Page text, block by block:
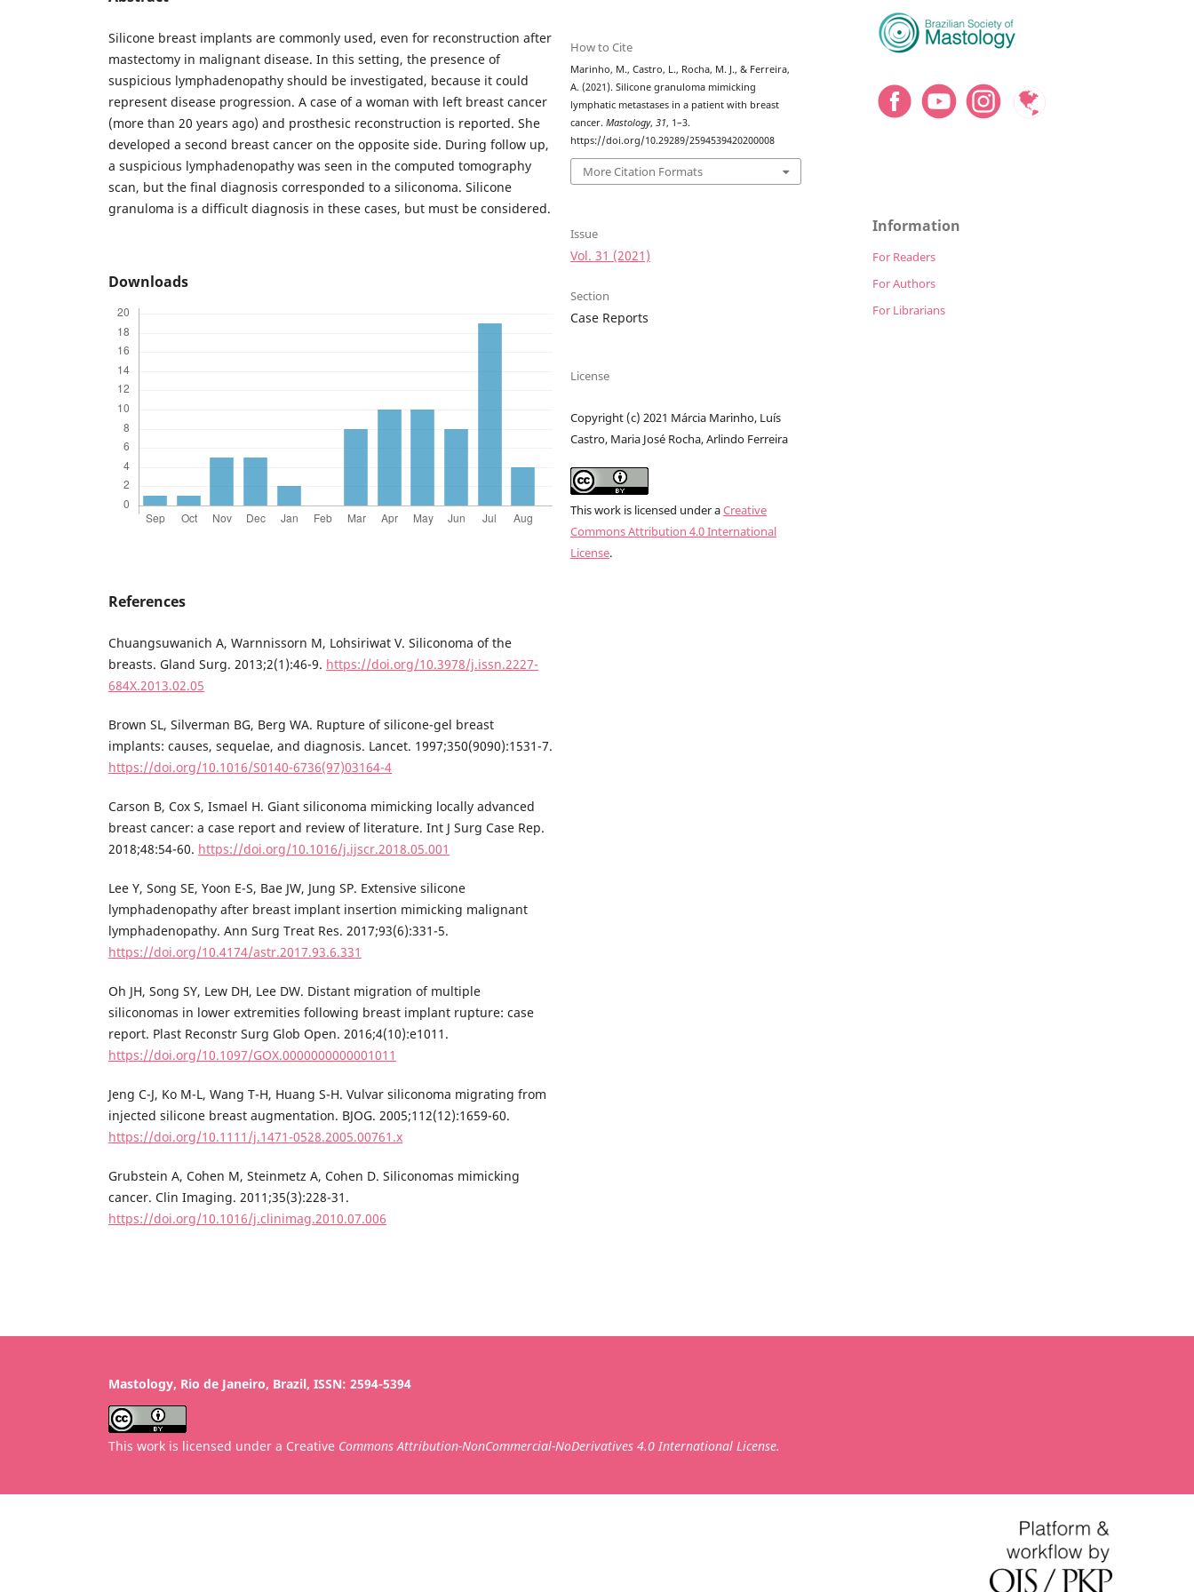
Silicone breast implants are commonly used, even for reconstruction after
mastectomy in malignant disease. In this setting, the presence of
suspicious lymphadenopathy should be investigated, because it could
represent disease progression. A case of a woman with left breast cancer
(more than 20 years ago) and prosthesic reconstruction is reported. She
developed a second breast cancer on the opposite side. During follow up,
a suspicious lymphadenopathy was seen in the computed tomography
scan, but the final diagnosis corresponded to a siliconoma. Silicone
granuloma is a difficult diagnosis in these cases, but must be considered.
Downloads
References
Chuangsuwanich A, Warnnissorn M, Lohsiriwat V. Siliconoma of the
breasts. Gland Surg. 2013;2(1):46-9. https://doi.org/10.3978/j.issn.2227-
684X.2013.02.05
Brown SL, Silverman BG, Berg WA. Rupture of silicone-gel breast
implants: causes, sequelae, and diagnosis. Lancet. 1997;350(9090):1531-7.
https://doi.org/10.1016/S0140-6736(97)03164-4
Carson B, Cox S, Ismael H. Giant siliconoma mimicking locally advanced
breast cancer: a case report and review of literature. Int J Surg Case Rep.
2018;48:54-60. https://doi.org/10.1016/j.ijscr.2018.05.001
Lee Y, Song SE, Yoon E-S, Bae JW, Jung SP. Extensive silicone
lymphadenopathy after breast implant insertion mimicking malignant
lymphadenopathy. Ann Surg Treat Res. 2017;93(6):331-5.
https://doi.org/10.4174/astr.2017.93.6.331
Oh JH, Song SY, Lew DH, Lee DW. Distant migration of multiple
siliconomas in lower extremities following breast implant rupture: case
report. Plast Reconstr Surg Glob Open. 2016;4(10):e1011.
https://doi.org/10.1097/GOX.0000000000001011
Jeng C-J, Ko M-L, Wang T-H, Huang S-H. Vulvar siliconoma migrating from
injected silicone breast augmentation. BJOG. 2005;112(12):1659-60.
https://doi.org/10.1111/j.1471-0528.2005.00761.x
Grubstein A, Cohen M, Steinmetz A, Cohen D. Siliconomas mimicking
cancer. Clin Imaging. 2011;35(3):228-31.
https://doi.org/10.1016/j.clinimag.2010.07.006
How to Cite
Marinho, M., Castro, L., Rocha, M. J., & Ferreira,
A. (2021). Silicone granuloma mimicking
lymphatic metastases in a patient with breast
cancer.Mastology,31, 1–3.
https://doi.org/10.29289/2594539420200008
More Citation Formats
Issue
Vol. 31 (2021)
Section
Case Reports
License
Copyright (c) 2021 Márcia Marinho, Luís
Castro, Maria José Rocha, Arlindo Ferreira
This work is licensed under aCreative
Commons Attribution 4.0 International
License.
Information
For Readers
For Authors
For Librarians
Mastology, Rio de Janeiro, Brazil, ISSN: 2594-5394
This work is licensed under a Creative Commons Attribution-NonCommercial-NoDerivatives 4.0 International License.